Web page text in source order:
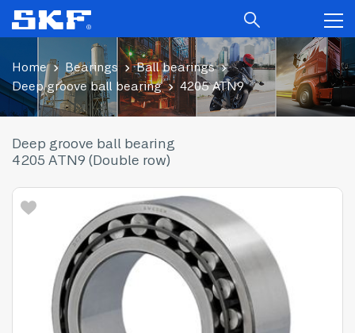
Home Bearings
Ball bearings
Deep groove ball bearing
4205 ATN9
Deep groove ball bearing
4205 ATN9 (Double row)